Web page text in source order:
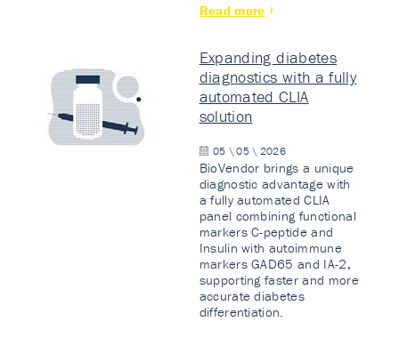
Read more
Expanding diabetes
diagnostics with a fully
automated CLIA
solution
05 \ 05 \ 2026
BioVendor brings a unique
diagnostic advantage with
a fully automated CLIA
panel combining functional
markers C-peptide and
Insulin with autoimmune
markers GAD65 and IA-2,
supporting faster and more
accurate diabetes
differentiation.